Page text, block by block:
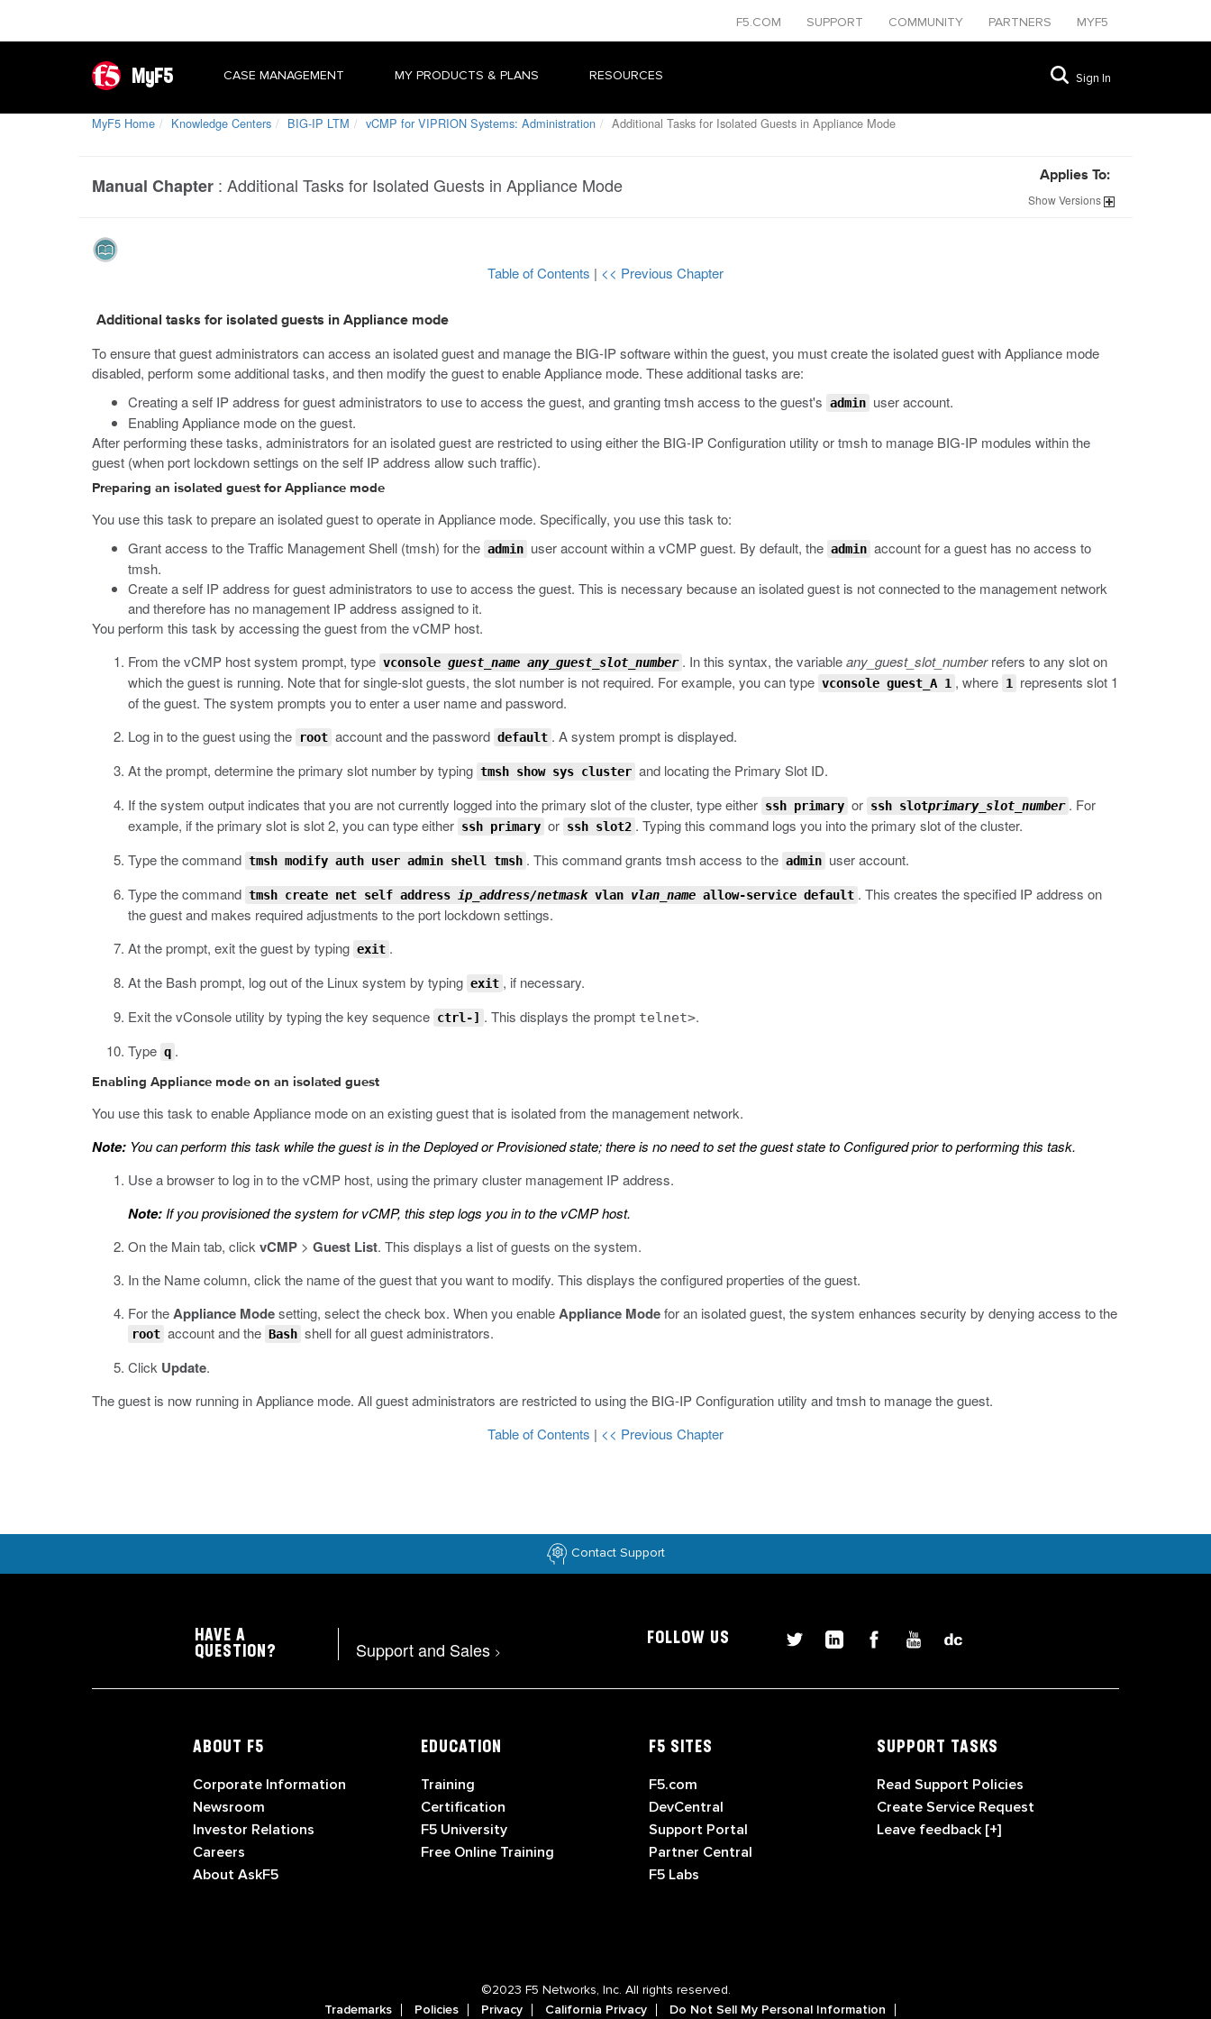
F5.COM SUPPORT COMMUNITY PARTNERS MYF5
MyF5 CASE MANAGEMENT MY PRODUCTS & PLANS RESOURCES Sign In
MyF5 Home Knowledge Centers BIG-IP LTM vCMP for VIPRION Systems: Administration Additional Tasks for Isolated Guests in Appliance Mode
Manual Chapter : Additional Tasks for Isolated Guests in Appliance Mode Applies To:
ShowVersions
Table of Contents | << Previous Chapter
Additional tasks for isolated guests in Appliance mode
To ensure that guest administrators can access an isolated guest and manage the BIG-IP software within the guest, you must create the isolated guest with Appliance mode
disabled, perform some additional tasks, and then modify the guest to enable Appliance mode. These additional tasks are:
Creating a self IP address for guest administrators to use to access the guest, and grantingtmshaccess to the guest's admin user account.
Enabling Appliance mode on the guest.
After performing these tasks, administrators for an isolated guest are restricted to using either the BIG-IP Configuration utility ortmshto manage BIG-IP modules within the
guest (when port lockdown settings on the self IP address allow such traffic).
Preparing an isolated guest for Appliance mode
You use this task to prepare an isolated guest to operate in Appliance mode. Specifically, you use this task to:
Grant access to the Traffic Management Shell (tmsh) for the admin user account within a vCMP guest. By default, the admin account for a guest has no access to
tmsh.
Create a self IP address for guest administrators to use to access the guest. This is necessary because an isolated guest is not connected to the management network
and therefore has no management IP address assigned to it.
You perform this task by accessing the guest from the vCMP host.
From the vCMP host system prompt, type vconsole guest_name any_guest_slot_number . In this syntax, the variableany_guest_slot_numberrefers to any slot on
which the guest is running. Note that for single-slot guests, the slot number is not required. For example, you can type vconsole guest_A 1 , where 1
represents slot 1
of the guest. The system prompts you to enter a user name and password.
Log in to the guest using the
root account and the password default . A system prompt is displayed.
At the prompt, determine the primary slot number by typing tmsh show sys cluster and locating the Primary Slot ID.
If the system output indicates that you are not currently logged into the primary slot of the cluster, type either ssh primary or ssh slotprimary_slot_number . For
example, if the primary slot is slot 2, you can type either ssh primary or ssh slot2 . Typing this command logs you into the primary slot of the cluster.
Type the command tmsh modify auth user admin shell tmsh . This command grants tmshaccess to the admin user account.
Type the command tmsh create net self address ip_address/netmaskvlan vlan_name allow-service default . This creates the specified IP address on
the guest and makes required adjustments to the port lockdown settings.
At the prompt, exit the guest by typing exit .
At the Bash prompt, log out of the Linux system by typing exit , if necessary.
Exit the vConsole utility by typing the key sequence ctrl-] . This displays the prompt telnet>.
Type q .
Enabling Appliance mode on an isolated guest
You use this task to enable Appliance mode on an existing guest that is isolated from the management network.
Note: You can perform this task while the guest is in the Deployed or Provisioned state; there is no need to set the guest state to Configured prior to performing this task.
Use a browser to log in to the vCMP host, using the primary cluster management IP address.
Note: If you provisioned the system for vCMP, this step logs you in to the vCMP host.
On the Main tab, click vCMP > Guest List. This displays a list of guests on the system.
In the Name column, click the name of the guest that you want to modify. This displays the configured properties of the guest.
For theAppliance Modesetting, select the check box. When you enableAppliance Modefor an isolated guest, the system enhances security by denying access to the
root account and the Bash shell for all guest administrators.
Click Update.
The guest is now running in Appliance mode. All guest administrators are restricted to using the BIG-IP Configuration utility andtmshto manage the guest.
Table of Contents | << Previous Chapter
Contact Support
HAVE A
QUESTION?
Support and Sales >
FOLLOW US
ABOUT F5
Corporate Information
Newsroom
Investor Relations
Careers
About AskF5
EDUCATION
Training
Certification
F5 University
Free Online Training
F5 SITES
F5.com
DevCentral
Support Portal
Partner Central
F5 Labs
SUPPORT TASKS
Read Support Policies
Create Service Request
Leave feedback [+]
©2023 F5 Networks, Inc. All rights reserved.
Trademarks
Policies Privacy California Privacy Do Not Sell My Personal Information